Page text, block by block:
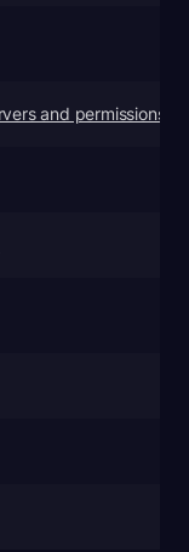
and permissions